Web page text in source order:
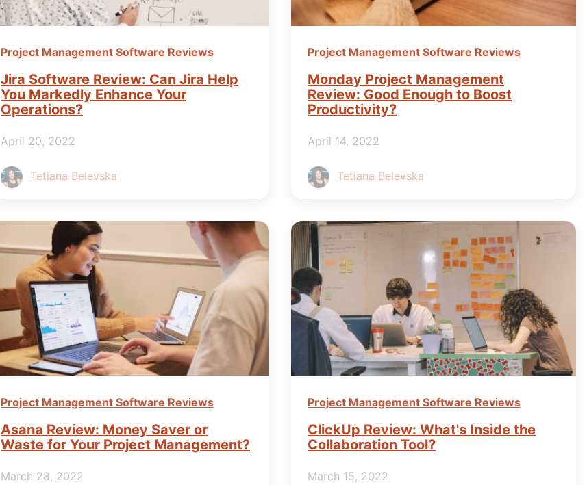
Project Management Software Reviews
Jira Software Review: Can Jira Help
You Markedly Enhance Your
Operations?
April 20, 2022
Tetiana Belevska
Project Management Software Reviews
Monday Project Management
Review: Good Enough to Boost
Productivity?
April 14, 2022
Tetiana Belevska
Project Management Software Reviews
Asana Review: Money Saver or
Waste for Your Project Management?
March 28, 2022
Project Management Software Reviews
ClickUp Review: What's Inside the
Collaboration Tool?
March 15, 2022